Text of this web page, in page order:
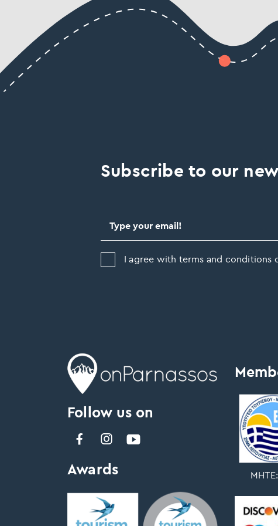
Subscribe to our
I agree with terms and conditions
Follow us on
Awards